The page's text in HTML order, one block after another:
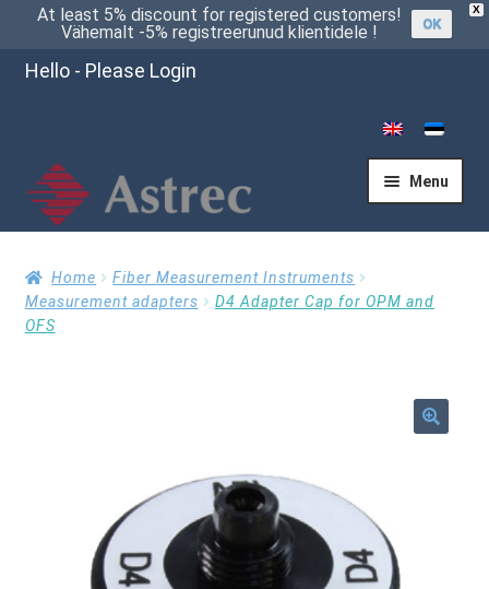
X
At least 5% discount for registered customers!
Vähemalt -5% registreerunud klientidele !
OK
Hello - Please Login
Menu
HomeHome
Fiber Measurement Instruments
Measurement adapters
D4 Adapter Cap for OPM and
OFS